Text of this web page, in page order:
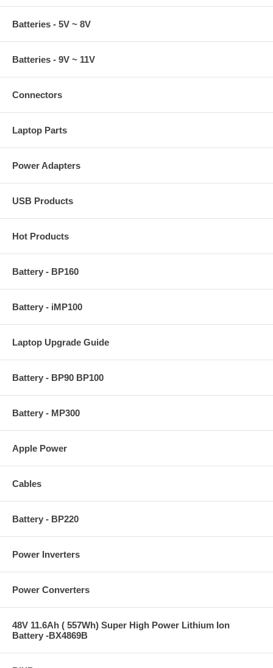
Batteries - 5V ~ 8V
Batteries - 9V ~ 11V
Connectors
Laptop Parts
Power Adapters
USB Products
Hot Products
Battery - BP160
Battery - iMP100
Laptop Upgrade Guide
Battery - BP90 BP100
Battery - MP300
Apple Power
Cables
Battery - BP220
Power Inverters
Power Converters
48V 11.6Ah ( 557Wh) Super High Power Lithium Ion
Battery -BX4869B